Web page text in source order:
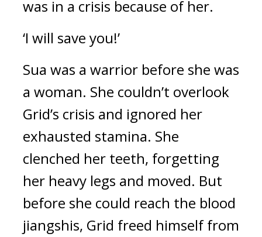
was in a crisis because of her.
‘I will save you!’
Sua was a warrior before she was
a woman. She couldn’t overlook
Grid’s crisis and ignored her
exhausted stamina. She
clenched her teeth, forgetting
her heavy legs and moved. But
before she could reach the blood
jiangshis, Grid freed himself from